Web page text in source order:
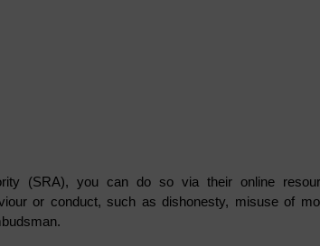
(SRA), you can do so via their online
or conduct, such as dishonesty, misuse of